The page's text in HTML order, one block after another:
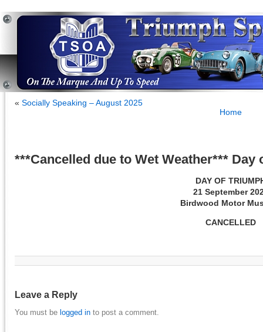
« Socially Speaking – August 2025
Home
***Cancelled due to Wet Weather*** Day
DAY OF
21 September
Birdwood Motor
CANCELLED
Leave a Reply
You must be logged in to post a comment.